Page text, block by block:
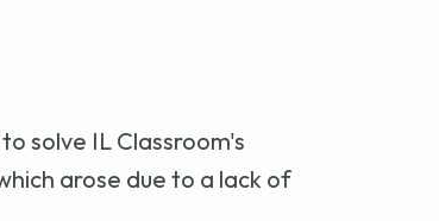
solve IL Classroom's
arose due to a lack of